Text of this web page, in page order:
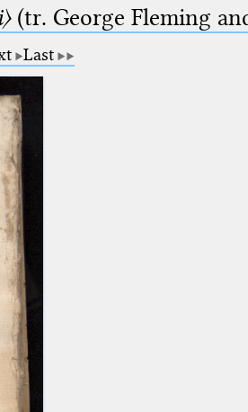
(tr. George Fleming
Last